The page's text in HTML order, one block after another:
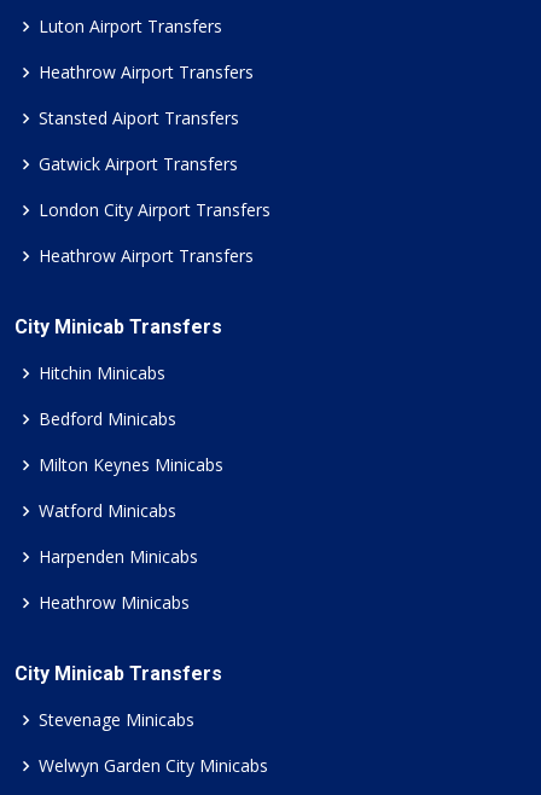
Luton Airport Transfers
Heathrow Airport Transfers
Stansted Aiport Transfers
Gatwick Airport Transfers
London City Airport Transfers
Heathrow Airport Transfers
City Minicab Transfers
Hitchin Minicabs
Bedford Minicabs
Milton Keynes Minicabs
Watford Minicabs
Harpenden Minicabs
Heathrow Minicabs
City Minicab Transfers
Stevenage Minicabs
Welwyn Garden City Minicabs